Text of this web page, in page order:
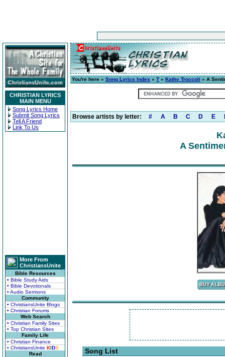
CHRISTIAN LYRICS
MAIN MENU
Song Lyrics Home
Submit Song Lyrics
Tell A Friend
Link To Us
More From
ChristiansUnite
Bible Resources
• Bible Study Aids
• Bible Devotionals
• Audio Sermons
Community
• ChristiansUnite Blogs
• Christian Forums
Web Search
• Christian Family Sites
• Top Christian Sites
Family Life
• Christian Finance
• ChristiansUnite KIDS
Read
You're here » Song Lyrics Index » T » Kathy Troccoli » A
Browse artists by letter: # A B C D E
A
Song List